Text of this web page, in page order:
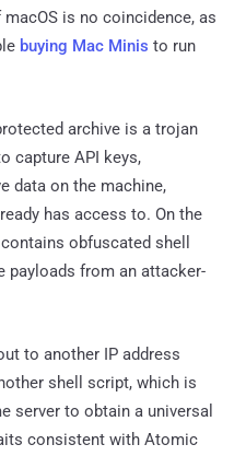
is no coincidence, as
buying Mac Minis to run
archive is a trojan
capture API keys,
data on the machine,
has access to. On the
obfuscated shell
payloads from an attacker-
to another IP address
shell script, which is
server to obtain a universal
consistent with Atomic